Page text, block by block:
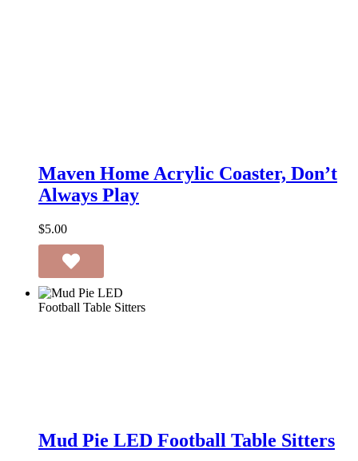
Home
Acrylic
Coaster,
Always
Maven Home Acrylic Coaster, Don’t
Always Play
$5.00
Pie
LED
Mud Pie LED Football Table Sitters